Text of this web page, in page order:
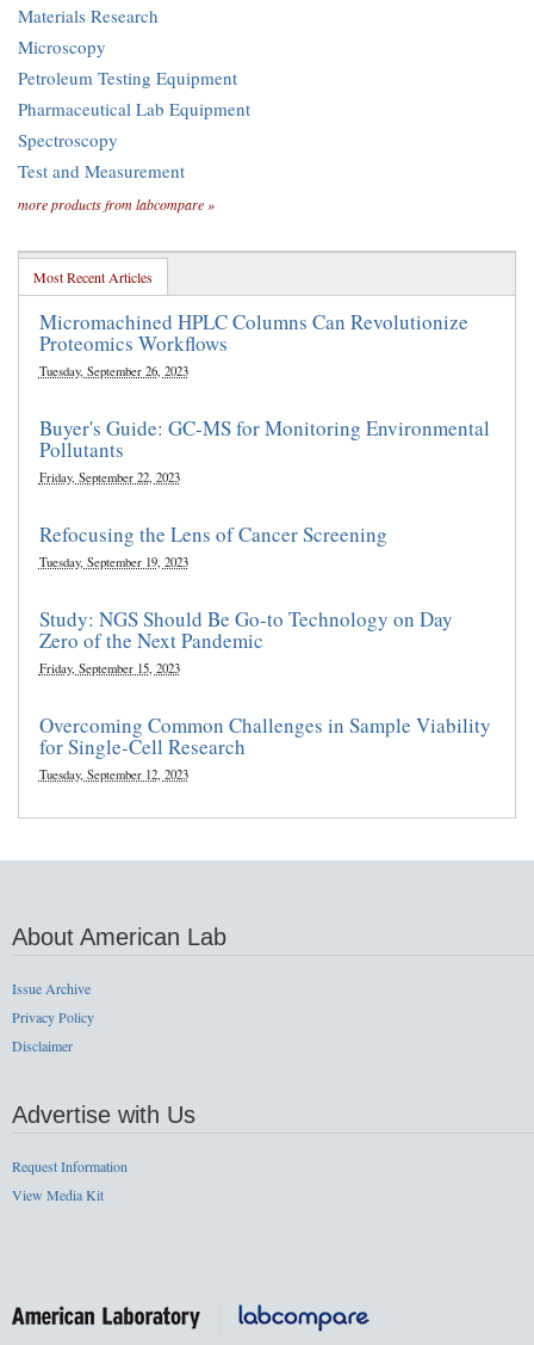
Materials Research
Microscopy
Petroleum Testing Equipment
Pharmaceutical Lab Equipment
Spectroscopy
Test and Measurement
more products from labcompare »
Most Recent Articles
Micromachined HPLC Columns Can Revolutionize
Proteomics Workflows
Tuesday, September 26, 2023
Buyer's Guide: GC-MS for Monitoring Environmental
Pollutants
Friday, September 22, 2023
Refocusing the Lens of Cancer Screening
Tuesday, September 19, 2023
Study: NGS Should Be Go-to Technology on Day
Zero of the Next Pandemic
Friday, September 15, 2023
Overcoming Common Challenges in Sample Viability
for Single-Cell Research
Tuesday, September 12, 2023
About American Lab
Issue Archive
Privacy Policy
Disclaimer
Advertise with Us
Request Information
View Media Kit